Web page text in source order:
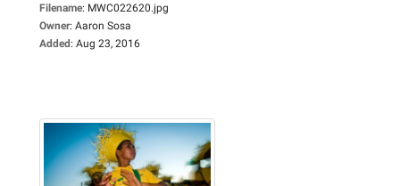
Filename: MWC022620.jpg
Owner: Aaron Sosa
Added: Aug 23, 2016